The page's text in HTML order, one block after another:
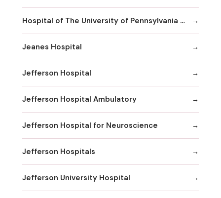
Hospital of The University of Pennsylvania Human Resources
Jeanes Hospital
Jefferson Hospital
Jefferson Hospital Ambulatory
Jefferson Hospital for Neuroscience
Jefferson Hospitals
Jefferson University Hospital